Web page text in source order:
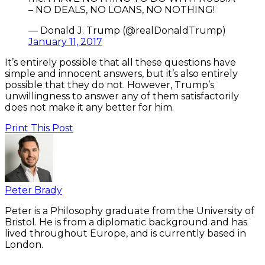
– NO DEALS, NO LOANS, NO NOTHING!
— Donald J. Trump (@realDonaldTrump)
January 11, 2017
It’s entirely possible that all these questions have
simple and innocent answers, but it’s also entirely
possible that they do not. However, Trump’s
unwillingness to answer any of them satisfactorily
does not make it any better for him.
Print This Post
Peter Brady
Peter is a Philosophy graduate from the University of
Bristol. He is from a diplomatic background and has
lived throughout Europe, and is currently based in
London.